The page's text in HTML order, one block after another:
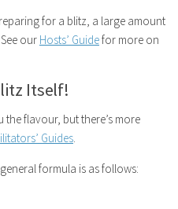
for a blitz, a large amount
our Hosts’ Guidefor more on
Itself!
flavour, but there’s more
Guides.
formula is as follows: